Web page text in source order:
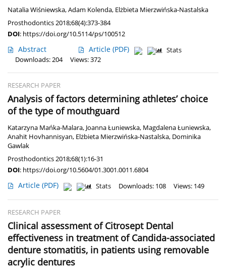
Natalia Wiśniewska,Adam Kolenda, Elżbieta Mierzwińska-Nastalska
Prosthodontics 2018;68(4):373-384
DOI: https://doi.org/10.5114/ps/100512
Abstract Article (PDF)
Stats
Downloads: 204
Views: 372
RESEARCH PAPER
Analysis of factors determining athletes’ choice
of the type of mouthguard
Katarzyna Mańka-Malara, Joanna Łuniewska, Magdalena Łuniewska,
Anahit Hovhannisyan, Elżbieta Mierzwińska-Nastalska, Dominika
Gawlak
Prosthodontics 2018;68(1):16-31
DOI: https://doi.org/10.5604/01.3001.0011.6804
Article (PDF) Stats Downloads: 108 Views: 149
RESEARCH PAPER
Clinical assessment of Citrosept Dental
effectiveness in treatment of Candida-associated
denture stomatitis, in patients using removable
acrylic dentures